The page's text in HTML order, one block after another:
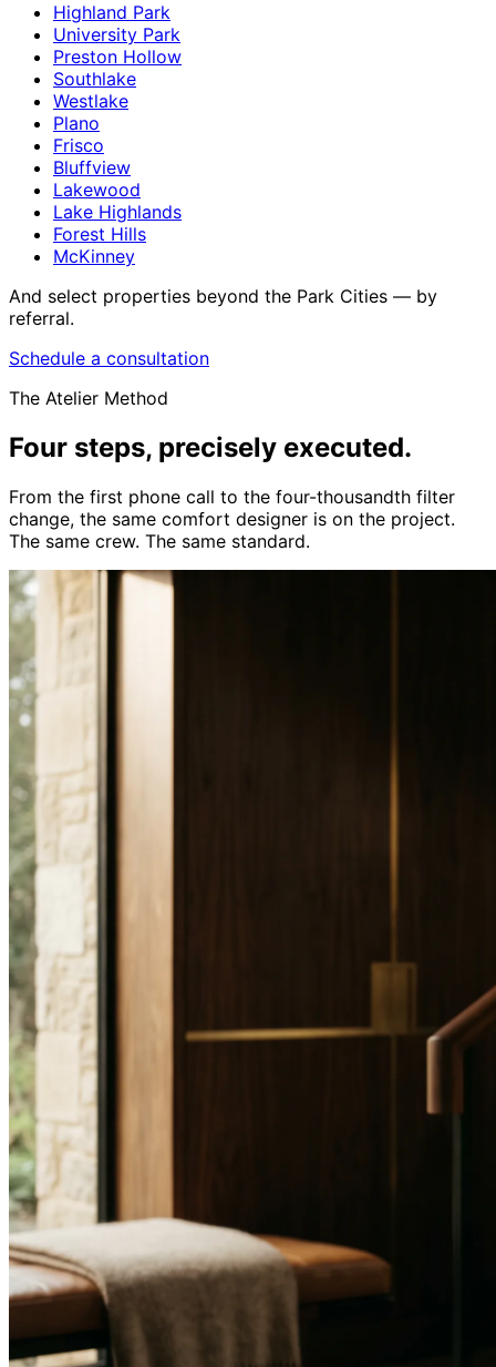
Highland Park
University Park
Preston Hollow
Southlake
Westlake
Plano
Frisco
Bluffview
Lakewood
Lake Highlands
Forest Hills
McKinney
And select properties beyond the Park Cities — by
referral.
Schedule a consultation
The Atelier Method
Four steps, precisely executed.
From the first phone call to the four-thousandth filter
change, the same comfort designer is on the project.
The same crew. The same standard.